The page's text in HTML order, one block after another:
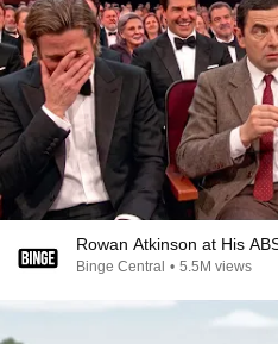
Rowan Atkinson at His
Binge Central • 5.5M views